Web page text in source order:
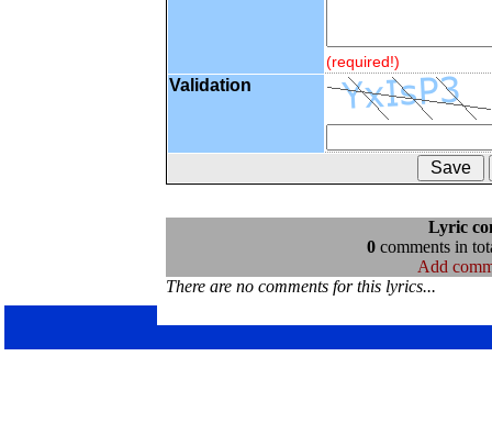
(required!)
Validation
Lyric
0comments in
Add
There are no comments for this lyrics...